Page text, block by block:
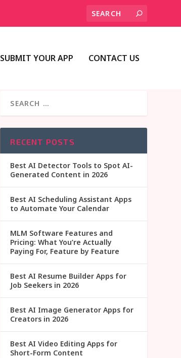
SUBMIT YOUR APP CONTACT US
RECENT POSTS
Best AI Detector Tools to Spot AI-
Generated Content in 2026
Best AI Scheduling Assistant Apps
to Automate Your Calendar
MLM Software Features and
Pricing: What You’re Actually
Paying For, Feature by Feature
Best AI Resume Builder Apps for
Job Seekers in 2026
Best AI Image Generator Apps for
Creators in 2026
Best AI Video Editing Apps for
Short-Form Content